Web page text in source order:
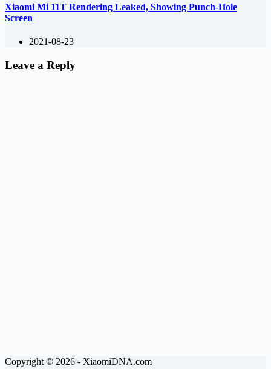
Xiaomi Mi 11T Rendering Leaked, Showing Punch-Hole
Screen
2021-08-23
Leave a Reply
Copyright © 2026 - XiaomiDNA.com